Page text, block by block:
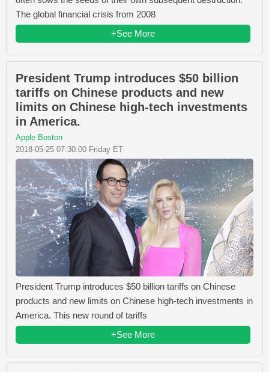
The global financial crisis from 2008
+See More
President Trump introduces $50 billion
tariffs on Chinese products and new
limits on Chinese high-tech investments
in America.
Apple Boston
2018-05-25 07:30:00 Friday ET
President Trump introduces $50 billion tariffs on Chinese
products and new limits on Chinese high-tech investments in
America. This new round of tariffs
+See More